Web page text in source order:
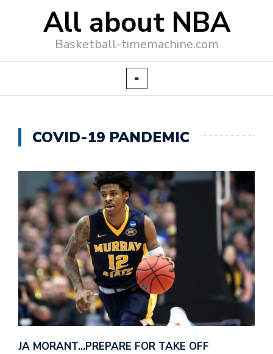
All about NBA
Basketball-timemachine.com
COVID-19 PANDEMIC
JA MORANT…PREPARE FOR TAKE OFF